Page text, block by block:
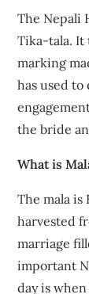
The Nepali
Tika-tala. It
marking
has used to
the bride
What is
The mala is
harvested
marriage
important
day is